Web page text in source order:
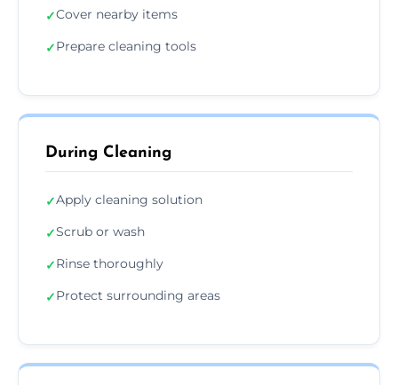
✓Cover nearby items
✓Prepare cleaning tools
During Cleaning
✓Apply cleaning solution
✓Scrub or wash
✓Rinse thoroughly
✓Protect surrounding areas